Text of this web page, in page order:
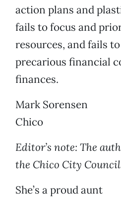
action plans and
fails to focus and
resources, and fails
precarious financial
finances.
Mark Sorensen
Chico
Editor’s note: The
the Chico City
She’s a proud aunt